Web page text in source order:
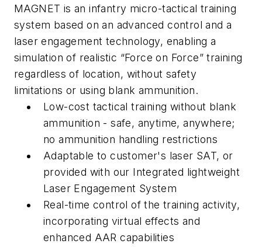
MAGNET is an infantry micro-tactical training
system based on an advanced control and a
laser engagement technology, enabling a
simulation of realistic “Force on Force” training
regardless of location, without safety
limitations or using blank ammunition.
Low-cost tactical training without blank
ammunition - safe, anytime, anywhere;
no ammunition handling restrictions
Adaptable to customer's laser SAT, or
provided with our Integrated lightweight
Laser Engagement System
Real-time control of the training activity,
incorporating virtual effects and
enhanced AAR capabilities